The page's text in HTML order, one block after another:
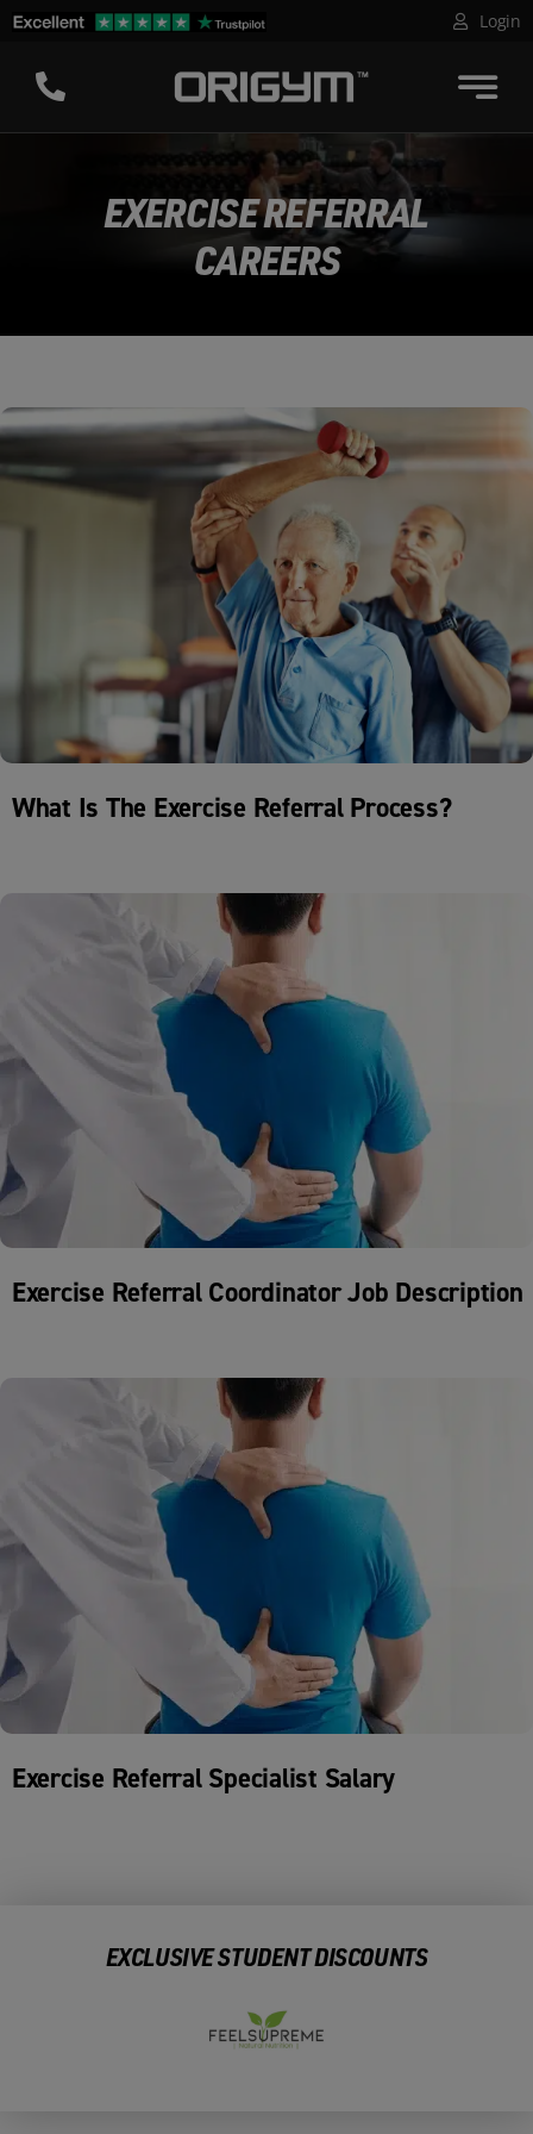
Skip
content
Login
EXERCISE REFERRAL
CAREERS
What Is The Exercise Referral Process?
Exercise Referral Coordinator Job Description
Exercise Referral Specialist Salary
EXCLUSIVE STUDENT DISCOUNTS